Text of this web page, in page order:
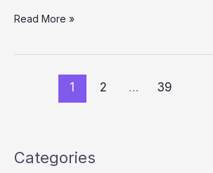
Explore
Read More »
1 2 … 39
Categories